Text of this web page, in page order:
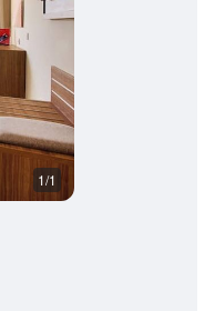
1/1